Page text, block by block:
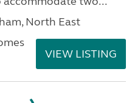
North East
VIEW LISTING